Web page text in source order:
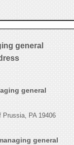
general
general
Prussia, PA 19406
general